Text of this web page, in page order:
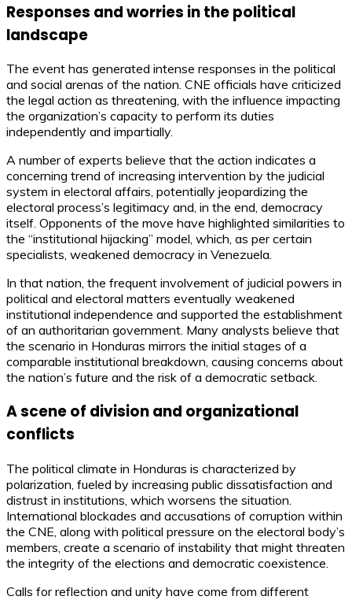
Responses and worries in the political
landscape
The event has generated intense responses in the political
and social arenas of the nation. CNE officials have criticized
the legal action as threatening, with the influence impacting
the organization’s capacity to perform its duties
independently and impartially.
A number of experts believe that the action indicates a
concerning trend of increasing intervention by the judicial
system in electoral affairs, potentially jeopardizing the
electoral process’s legitimacy and, in the end, democracy
itself. Opponents of the move have highlighted similarities to
the “institutional hijacking” model, which, as per certain
specialists, weakened democracy in Venezuela.
In that nation, the frequent involvement of judicial powers in
political and electoral matters eventually weakened
institutional independence and supported the establishment
of an authoritarian government. Many analysts believe that
the scenario in Honduras mirrors the initial stages of a
comparable institutional breakdown, causing concerns about
the nation’s future and the risk of a democratic setback.
A scene of division and organizational
conflicts
The political climate in Honduras is characterized by
polarization, fueled by increasing public dissatisfaction and
distrust in institutions, which worsens the situation.
International blockades and accusations of corruption within
the CNE, along with political pressure on the electoral body’s
members, create a scenario of instability that might threaten
the integrity of the elections and democratic coexistence.
Calls for reflection and unity have come from different